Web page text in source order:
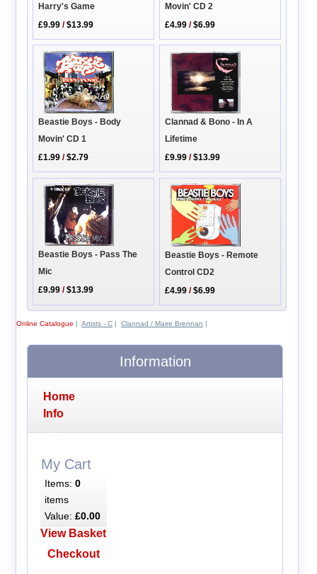
Harry's Game
£9.99 /$13.99
Movin' CD 2
£4.99 /$6.99
Beastie Boys - Body
Movin' CD 1
£1.99 /$2.79
Clannad & Bono - In A
Lifetime
£9.99 /$13.99
Beastie Boys - Pass The
Mic
£9.99 /$13.99
Beastie Boys - Remote
Control CD2
£4.99 /$6.99
Online Catalogue Artists - C| Clannad / Maire Brennan
Information
Home
Info
My Cart
Items: 0
items
Value: £0.00
View Basket
Checkout